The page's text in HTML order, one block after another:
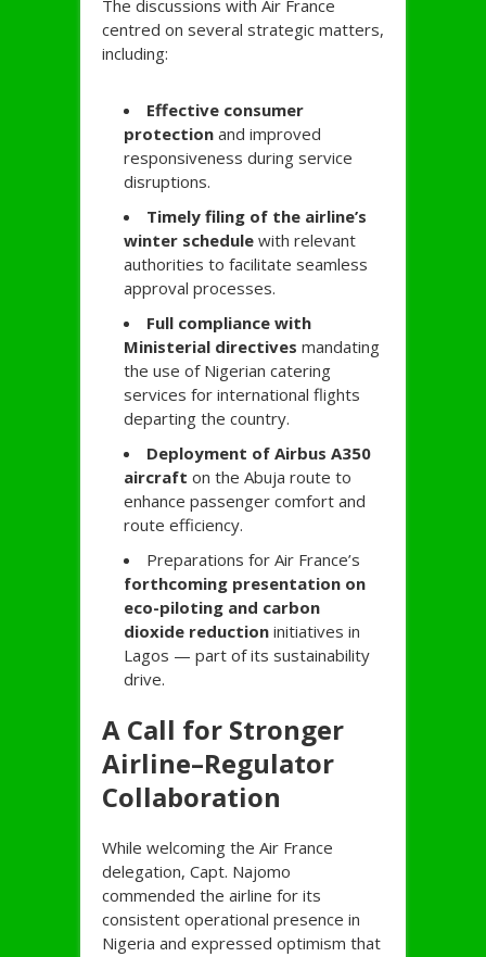
The discussions with Air France
centred on several strategic matters,
including:
Effective consumer
protection and improved
responsiveness during service
disruptions.
Timely filing of the airline’s
winter schedule with relevant
authorities to facilitate seamless
approval processes.
Full compliance with
Ministerial directives mandating
the use of Nigerian catering
services for international flights
departing the country.
Deployment of Airbus A350
aircraft on the Abuja route to
enhance passenger comfort and
route efficiency.
Preparations for Air France’s
forthcoming presentation on
eco-piloting and carbon
dioxide reduction initiatives in
Lagos — part of its sustainability
drive.
A Call for Stronger
Airline–Regulator
Collaboration
While welcoming the Air France
delegation, Capt. Najomo
commended the airline for its
consistent operational presence in
Nigeria and expressed optimism that